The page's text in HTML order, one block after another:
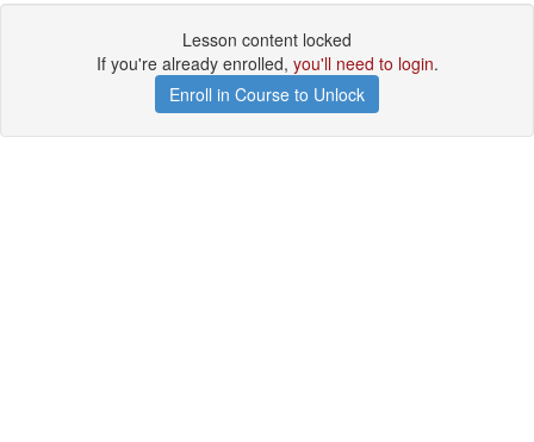
Lesson content locked
If you're already enrolled, you'll need to login.
Enroll in Course to Unlock